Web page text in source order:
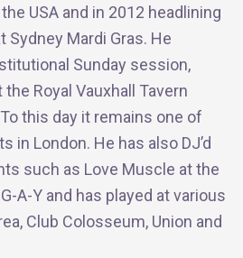
USA and in 2012 headlining
Sydney Mardi Gras. He
Sunday session,
the Royal Vauxhall Tavern
this day it remains one of
in London. He has also DJ’d
such as Love Muscle at the
A-Y and has played at various
Club Colosseum, Union and